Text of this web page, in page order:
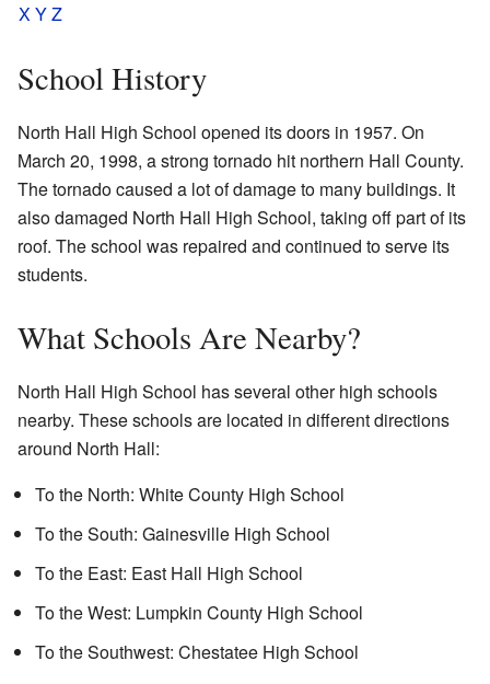
XYZ
School History
North Hall High School opened its doors in 1957. On
March 20, 1998, a strong tornado hit northern Hall County.
The tornado caused a lot of damage to many buildings. It
also damaged North Hall High School, taking off part of its
roof. The school was repaired and continued to serve its
students.
What Schools Are Nearby?
North Hall High School has several other high schools
nearby. These schools are located in different directions
around North Hall:
To the North: White County High School
To the South: Gainesville High School
To the East: East Hall High School
To the West: Lumpkin County High School
To the Southwest: Chestatee High School